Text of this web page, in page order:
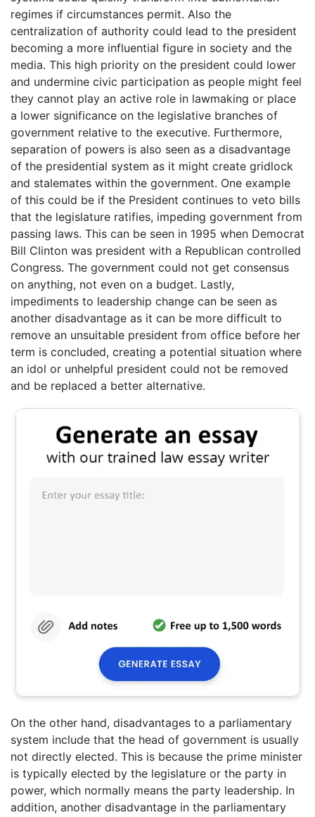
regimes if circumstances permit. Also the
centralization of authority could lead to the president
becoming a more influential figure in society and the
media. This high priority on the president could lower
and undermine civic participation as people might feel
they cannot play an active role in lawmaking or place
a lower significance on the legislative branches of
government relative to the executive. Furthermore,
separation of powers is also seen as a disadvantage
of the presidential system as it might create gridlock
and stalemates within the government. One example
of this could be if the President continues to veto bills
that the legislature ratifies, impeding government from
passing laws. This can be seen in 1995 when Democrat
Bill Clinton was president with a Republican controlled
Congress. The government could not get consensus
on anything, not even on a budget. Lastly,
impediments to leadership change can be seen as
another disadvantage as it can be more difficult to
remove an unsuitable president from office before her
term is concluded, creating a potential situation where
an idol or unhelpful president could not be removed
and be replaced a better alternative.
On the other hand, disadvantages to a parliamentary
system include that the head of government is usually
not directly elected. This is because the prime minister
is typically elected by the legislature or the party in
power, which normally means the party leadership. In
addition, another disadvantage in the parliamentary